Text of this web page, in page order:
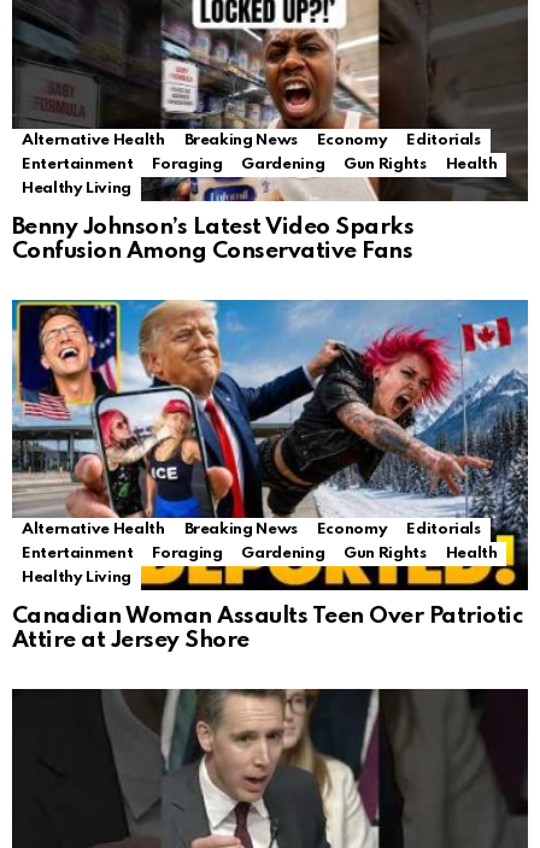
Alternative Health Breaking News Economy
Editorials
Entertainment
Foraging Gardening Gun Rights
Health
Healthy Living
Benny Johnson’s Latest Video Sparks
Confusion Among Conservative Fans
Alternative Health Breaking News Economy
Editorials
Entertainment
Foraging Gardening Gun Rights
Health
Healthy Living
Canadian Woman Assaults Teen Over Patriotic
Attire at Jersey Shore